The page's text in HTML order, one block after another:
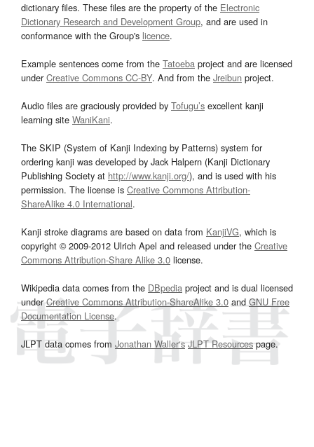
dictionary files. These files are the property of the Electronic
Dictionary Research and Development Group, and are used in
conformance with the Group's licence.
Example sentences come from the Tatoeba project and are licensed
underCreative Commons CC-BY. And from the Jreibun project.
Audio files are graciously provided by Tofugu’s excellent kanji
learning site WaniKani.
The SKIP (System of Kanji Indexing by Patterns) system for
ordering kanji was developed by Jack Halpern (Kanji Dictionary
Publishing Society at http://www.kanji.org/), and is used with his
permission. The license is Creative Commons Attribution-
ShareAlike 4.0 International.
Kanji stroke diagrams are based on data from KanjiVG, which is
copyright © 2009-2012 Ulrich Apel and released under the Creative
Commons Attribution-Share Alike 3.0 license.
Wikipedia data comes from the DBpedia project and is dual licensed
underCreative Commons Attribution-ShareAlike 3.0and GNU Free
Documentation License.
JLPT data comes from Jonathan Waller‘s JLPT Resourcespage.